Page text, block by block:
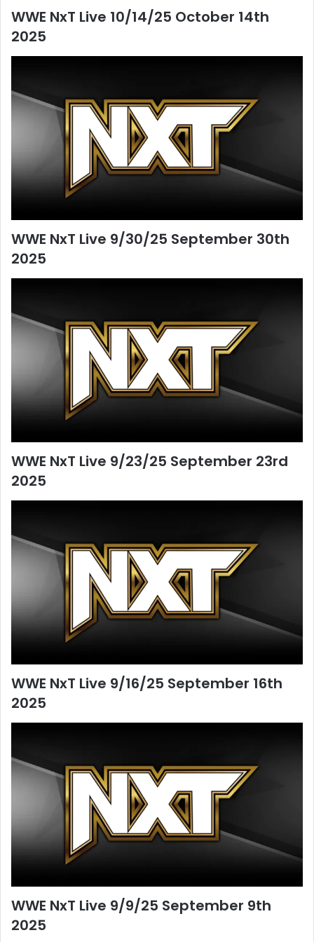
WWE NxT Live 10/14/25 October 14th
2025
WWE NxT Live 9/30/25 September 30th
2025
WWE NxT Live 9/23/25 September 23rd
2025
WWE NxT Live 9/16/25 September 16th
2025
WWE NxT Live 9/9/25 September 9th
2025